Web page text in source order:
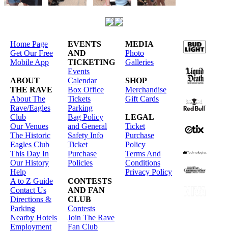
Home Page
Get Our Free
Mobile App
ABOUT
THE RAVE
About The
Rave/Eagles
Club
Our Venues
The Historic
Eagles Club
This Day In
Our History
Help
A to Z Guide
Contact Us
Directions &
Parking
Nearby Hotels
Employment
EVENTS
AND
TICKETING
Events
Calendar
Box Office
Tickets
Parking
Bag Policy
and General
Safety Info
Ticket
Purchase
Policies
CONTESTS
AND FAN
CLUB
Contests
Join The Rave
Fan Club
MEDIA
Photo
Galleries
SHOP
Merchandise
Gift Cards
LEGAL
Ticket
Purchase
Policy
Terms And
Conditions
Privacy Policy